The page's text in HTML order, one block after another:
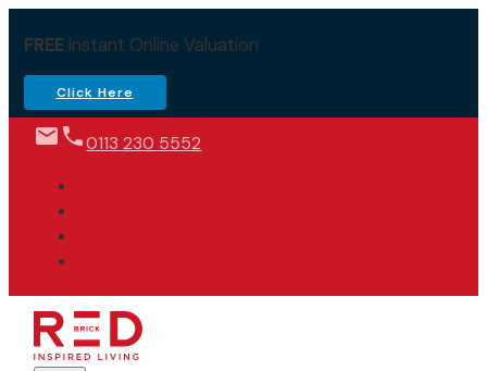
FREEInstant Online Valuation
Click Here
0113 230 5552